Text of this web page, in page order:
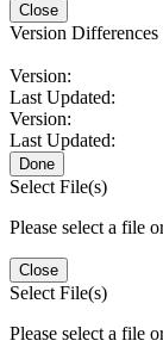
Close
Version Differences
Version:
Last Updated:
Version:
Last Updated:
Done
Select File(s)
Please select a file
Close
Select File(s)
Please select a file